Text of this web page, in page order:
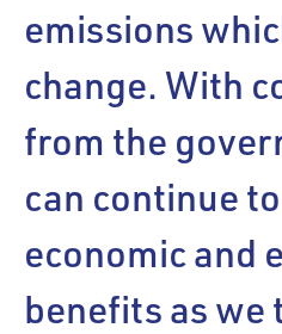
emissions
change. With
from the
can continue
economic and
benefits as